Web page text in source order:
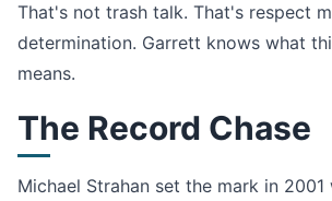
That's not trash talk. That's respect
determination. Garrett knows what
means.
The Record Chase
Michael Strahan set the mark in